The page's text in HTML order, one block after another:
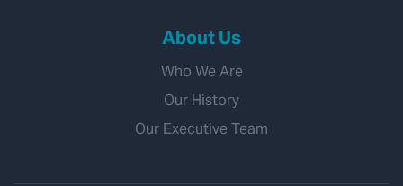
About Us
Who We Are
Our History
Our Executive Team